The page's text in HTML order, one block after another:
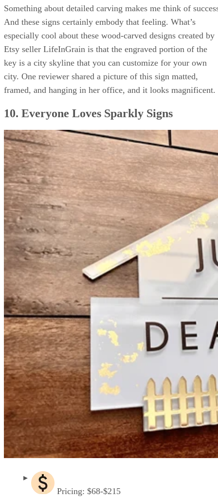
Something about detailed carving makes me think of
And these signs certainly embody that feeling. What’s
especially cool about these wood-carved designs created by
Etsy seller LifeInGrain is that the engraved portion of the
key is a city skyline that you can customize for your own
city. One reviewer shared a picture of this sign matted,
framed, and hanging in her office, and it looks magnificent.
10. Everyone Loves Sparkly Signs
Pricing: $68-$215